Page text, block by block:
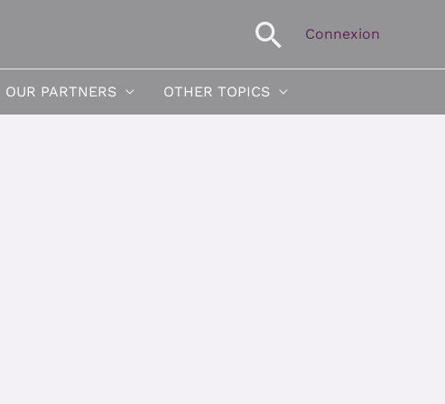
Search
Connexion
OUR PARTNERS OTHER TOPICS